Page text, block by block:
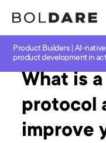
Product Builders | AI-
product development in
Home Blog Product
What is
protocol
improve